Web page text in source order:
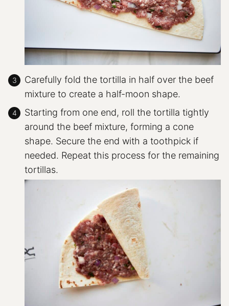
Carefully fold the tortilla in half over the beef
mixture to create a half-moon shape.
Starting from one end, roll the tortilla tightly
around the beef mixture, forming a cone
shape. Secure the end with a toothpick if
needed. Repeat this process for the remaining
tortillas.